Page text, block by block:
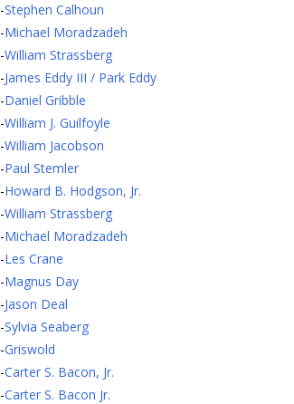
-Stephen Calhoun
-Michael Moradzadeh
-William Strassberg
-James Eddy III / Park Eddy
-Daniel Gribble
-William J. Guilfoyle
-William Jacobson
-Paul Stemler
-Howard B. Hodgson, Jr.
-William Strassberg
-Michael Moradzadeh
-Les Crane
-Magnus Day
-Jason Deal
-Sylvia Seaberg
-Griswold
-Carter S. Bacon, Jr.
-Carter S. Bacon Jr.